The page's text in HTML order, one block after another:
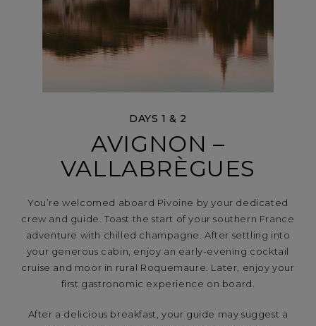
DAYS 1 & 2
AVIGNON –
VALLABRÈGUES
You’re welcomed aboard Pivoine by your dedicated
crew and guide. Toast the start of your southern France
adventure with chilled champagne. After settling into
your generous cabin, enjoy an early-evening cocktail
cruise and moor in rural Roquemaure. Later, enjoy your
first gastronomic experience on board.
After a delicious breakfast, your guide may suggest a